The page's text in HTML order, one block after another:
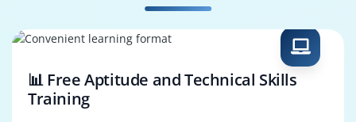
📊 Free Aptitude and Technical Skills
Training